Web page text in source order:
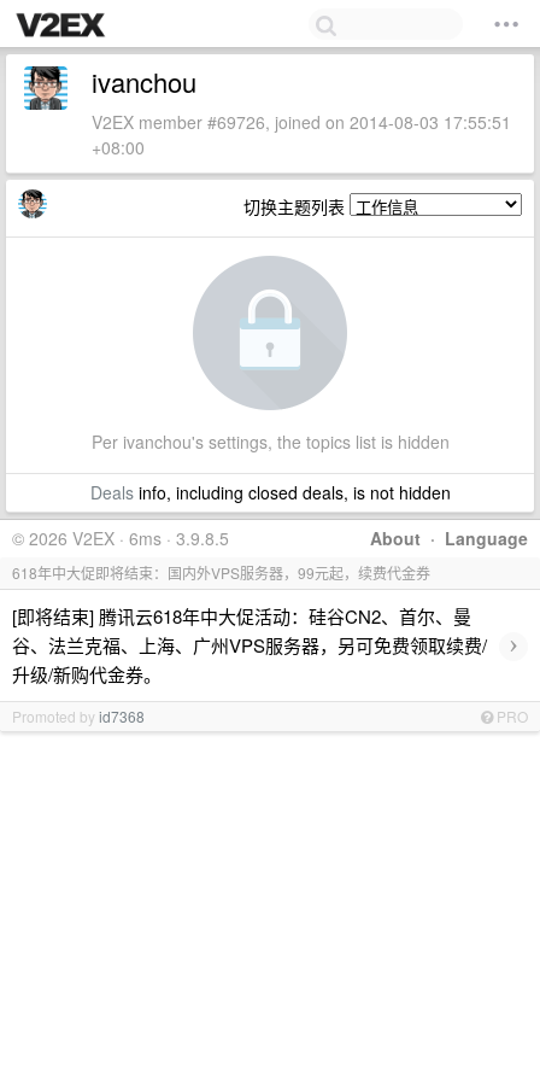
ivanchou
V2EX member #69726, joined on 2014-08-03 17:55:51
+08:00
切换主题列表
Per ivanchou's settings, the topics list is hidden
Dealsinfo, including closed deals, is not hidden
About · Language
© 2026 V2EX · 6ms · 3.9.8.5
618年中大促即将结束：国内外VPS服务器，99元起，续费代金券
[即将结束] 腾讯云618年中大促活动：硅谷CN2、首尔、曼
谷、法兰克福、上海、广州VPS服务器，另可免费领取续费/
升级/新购代金券。
›
Promoted byid7368 PRO